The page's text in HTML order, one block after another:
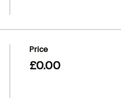
Price
£0.00